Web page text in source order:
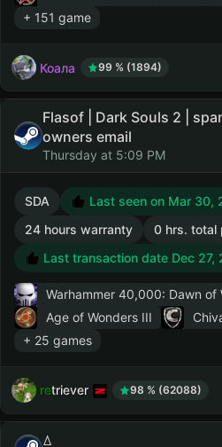
+ 151 game
Коала 99 % (1894)
Flasof | Dark Souls 2 |
owners email
Thursday at 5:09 PM
SDA
Last seen on Mar 30,
24 hours warranty
0 hrs. total
Last transaction date Dec 27,
Warhammer 40,000: Dawn of
Age of Wonders III
+ 25 games
retriever 98 % (62088)
ꕔ